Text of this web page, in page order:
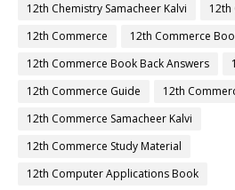
12th Chemistry Samacheer Kalvi
12th
12th Commerce
12th Commerce
12th Commerce Book Back Answers
12th Commerce Guide
12th
12th Commerce Samacheer Kalvi
12th Commerce Study Material
12th Computer Applications Book